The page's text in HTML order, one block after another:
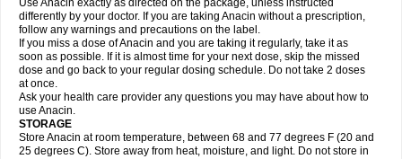
Nedolon Neomol Neopap Neopyrin Neo rheumacyl Neverdol Niocitran
Nipa Nodipir Nodrof Norflex Norgesic Normotemp
Novo-gesic Novo asat Nufadol Nuosic Octadon Omodol Omol Optipyrin
Orphenadol Oskadon Ottopan Oxycet Oyup Pacimol Pacopan Painamol
Paldesic Pamol Panacare Panacetamol Panadeine Panado Panadol
Panaflam Panagesic Panamax Panaram Panasorbe Panets Panocod
Panodil
Para Para-don Para-g Para-suppo Para-z-mol
Paracap
Paracare
Paracen Paraceon Paracet Paraceta Paracetam Paracetamolis
Paracetamolum
Paradex Paradol
Parageniol Paralen Paralgan Paralgin Paralief Paralink Paralyoc
Paramax Paramidol Paramol Paramolan Paranox Parapaed Parapyrol
Use Anacin exactly as directed on the package, unless instructed
differently by your doctor. If you are taking Anacin without a prescription,
follow any warnings and precautions on the label.
If you miss a dose of Anacin and you are taking it regularly, take it as
soon as possible. If it is almost time for your next dose, skip the missed
dose and go back to your regular dosing schedule. Do not take 2 doses
at once.
Ask your health care provider any questions you may have about how to
use Anacin.
STORAGE
Store Anacin at room temperature, between 68 and 77 degrees F (20 and
25 degrees C). Store away from heat, moisture, and light. Do not store in